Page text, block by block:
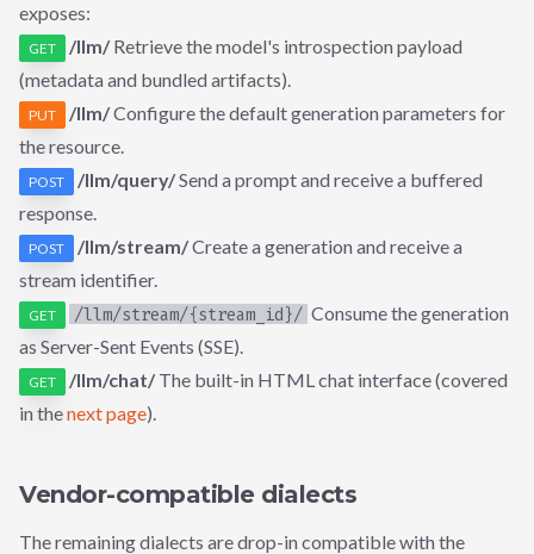
exposes:
GET /llm/Retrieve the model's introspection payload
(metadata and bundled artifacts).
PUT /llm/Configure the default generation parameters for
the resource.
POST /llm/query/Send a prompt and receive a buffered
response.
POST /llm/stream/Create a generation and receive a
stream identifier.
GET /llm/stream/{stream_id}/ Consume the generation
as Server-Sent Events (SSE).
GET /llm/chat/The built-in HTML chat interface (covered
in thenext page).
Vendor-compatible dialects
The remaining dialects are drop-in compatible with the